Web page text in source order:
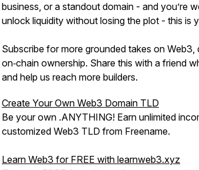
business, or a standout domain - and you’re
unlock liquidity without losing the plot - this is
Subscribe for more grounded takes on Web3,
on‑chain ownership. Share this with a friend
and help us reach more builders.
Create Your Own Web3 Domain TLD
Be your own .ANYTHING! Earn unlimited
customized Web3 TLD from Freename.
Learn Web3 for FREE with learnweb3.xyz